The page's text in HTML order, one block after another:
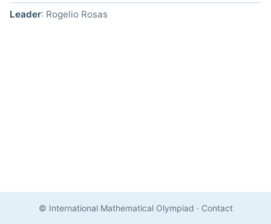
Leader: Rogelio Rosas
© International Mathematical Olympiad · Contact